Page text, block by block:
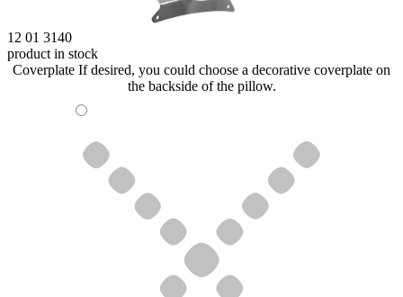
12 01 3140
product in stock
Coverplate If desired, you could choose a decorative coverplate on
the backside of the pillow.